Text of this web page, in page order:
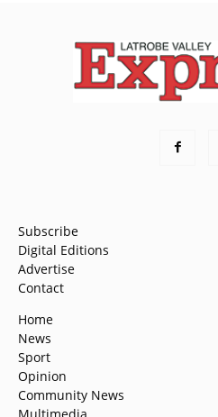
Subscribe
Digital Editions
Advertise
Contact
Home
News
Sport
Opinion
Community News